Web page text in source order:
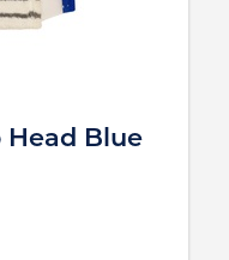
Blue